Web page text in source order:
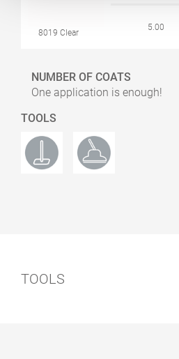
8019 Clear
5.00
NUMBER OF COATS
One application is enough!
TOOLS
TOOLS